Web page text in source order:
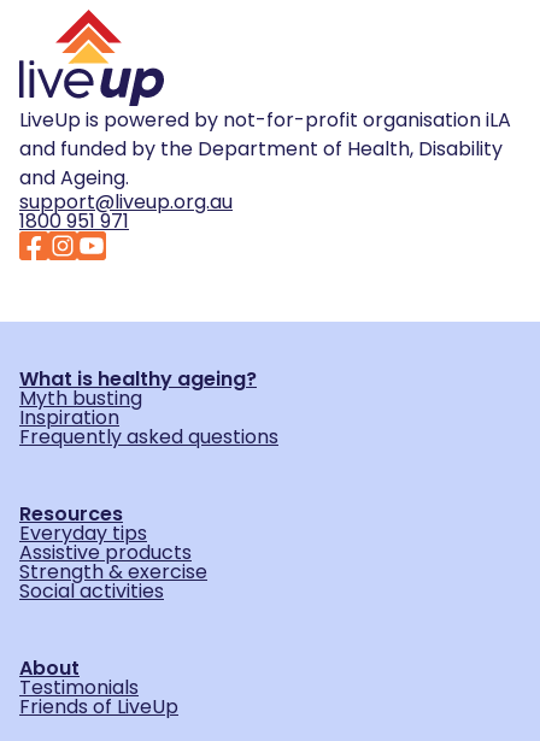
LiveUp is powered by not-for-profit organisation iLA
and funded by the Department of Health, Disability
and Ageing.
support@liveup.org.au
1800 951 971
What is healthy ageing?
Myth busting
Inspiration
Frequently asked questions
Resources
Everyday tips
Assistive products
Strength & exercise
Social activities
About
Testimonials
Friends of LiveUp